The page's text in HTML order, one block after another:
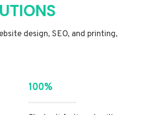
design, SEO, and printing,
100%